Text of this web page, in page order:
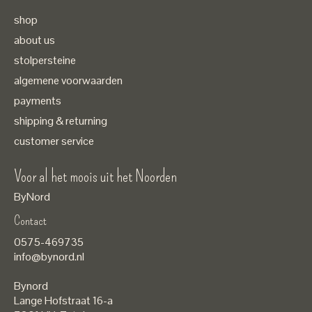
shop
about us
stolpersteine
algemene voorwaarden
payments
shipping & returning
customer service
Voor al het moois uit het Noorden
ByNord
Contact
0575-469735
info@bynord.nl
Bynord
Lange Hofstraat 16-a